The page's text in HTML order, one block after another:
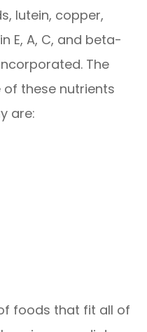
lutein, copper,
E, A, C, and beta-
The
these nutrients
are:
foods that fit all of